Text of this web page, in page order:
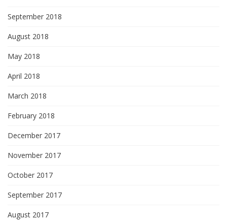
September 2018
August 2018
May 2018
April 2018
March 2018
February 2018
December 2017
November 2017
October 2017
September 2017
August 2017